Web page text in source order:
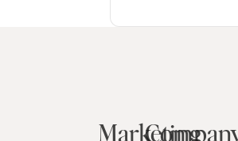
Marketing